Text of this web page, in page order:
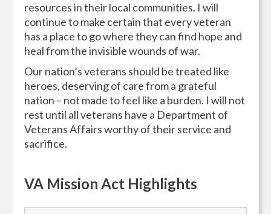
resources in their local communities. I will
continue to make certain that every veteran
has a place to go where they can find hope and
heal from the invisible wounds of war.
Our nation’s veterans should be treated like
heroes, deserving of care from a grateful
nation – not made to feel like a burden. I will not
rest until all veterans have a Department of
Veterans Affairs worthy of their service and
sacrifice.
VA Mission Act Highlights